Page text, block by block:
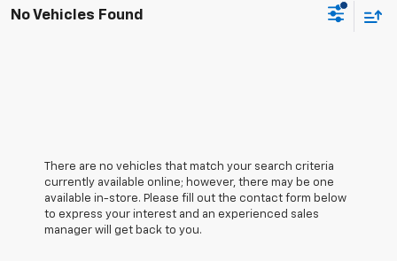
No Vehicles Found
There are no vehicles that match your search criteria
currently available online; however, there may be one
available in-store. Please fill out the contact form below
to express your interest and an experienced sales
manager will get back to you.